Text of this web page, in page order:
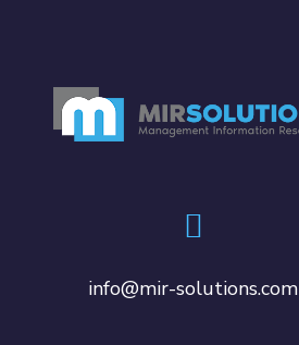
info@mir-solutions.com